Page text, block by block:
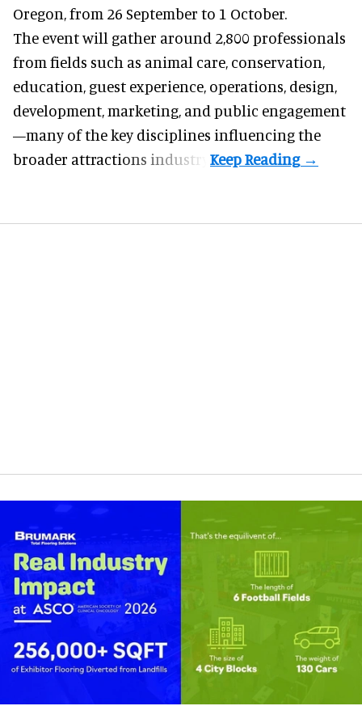
Oregon, from 26 September to 1 October.
The event will gather around 2,800 professionals
from fields such as animal care, conservation,
education, guest experience, operations, design,
development, marketing, and public engagement
—many of the key disciplines influencing the
broader attractions industry.